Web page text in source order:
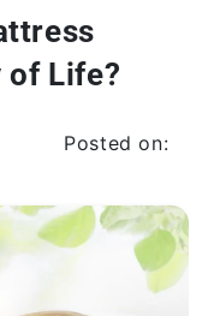
of Life?
Posted on: